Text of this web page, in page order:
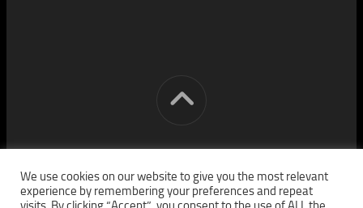
[cm] crocon media © 2026. All Rights Reserved.
We use cookies on our website to give you the most relevant
experience by remembering your preferences and repeat